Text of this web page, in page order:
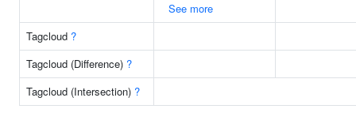
See more
Tagcloud ?
Tagcloud (Difference) ?
Tagcloud (Intersection) ?